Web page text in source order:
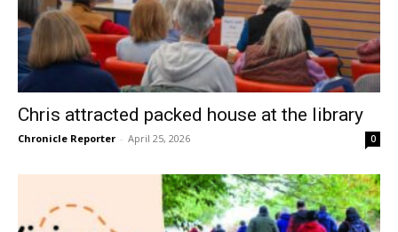
Chris attracted packed house at the library
Chronicle Reporter - April 25, 2026 0